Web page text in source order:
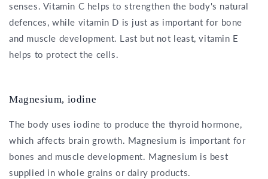
senses. Vitamin C helps to strengthen the body's natural
defences, while vitamin D is just as important for bone
and muscle development. Last but not least, vitamin E
helps to protect the cells.
Magnesium, iodine
The body uses iodine to produce the thyroid hormone,
which affects brain growth. Magnesium is important for
bones and muscle development. Magnesium is best
supplied in whole grains or dairy products.